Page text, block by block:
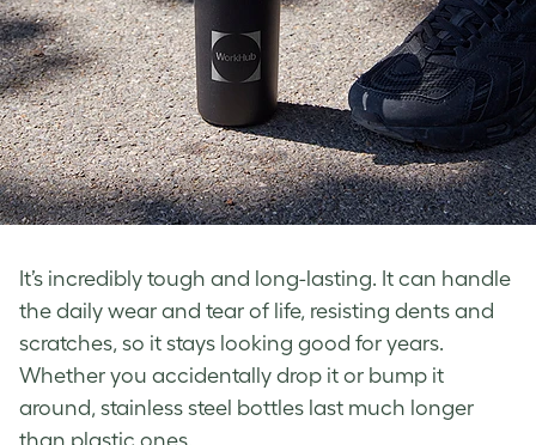
It’s incredibly tough and long-lasting. It can handle
the daily wear and tear of life, resisting dents and
scratches, so it stays looking good for years.
Whether you accidentally drop it or bump it
around, stainless steel bottles last much longer
than plastic ones.